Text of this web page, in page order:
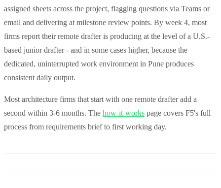
assigned sheets across the project, flagging questions via Teams or
email and delivering at milestone review points. By week 4, most
firms report their remote drafter is producing at the level of a U.S.-
based junior drafter - and in some cases higher, because the
dedicated, uninterrupted work environment in Pune produces
consistent daily output.
Most architecture firms that start with one remote drafter add a
second within 3-6 months. The how-it-works page covers F5's full
process from requirements brief to first working day.